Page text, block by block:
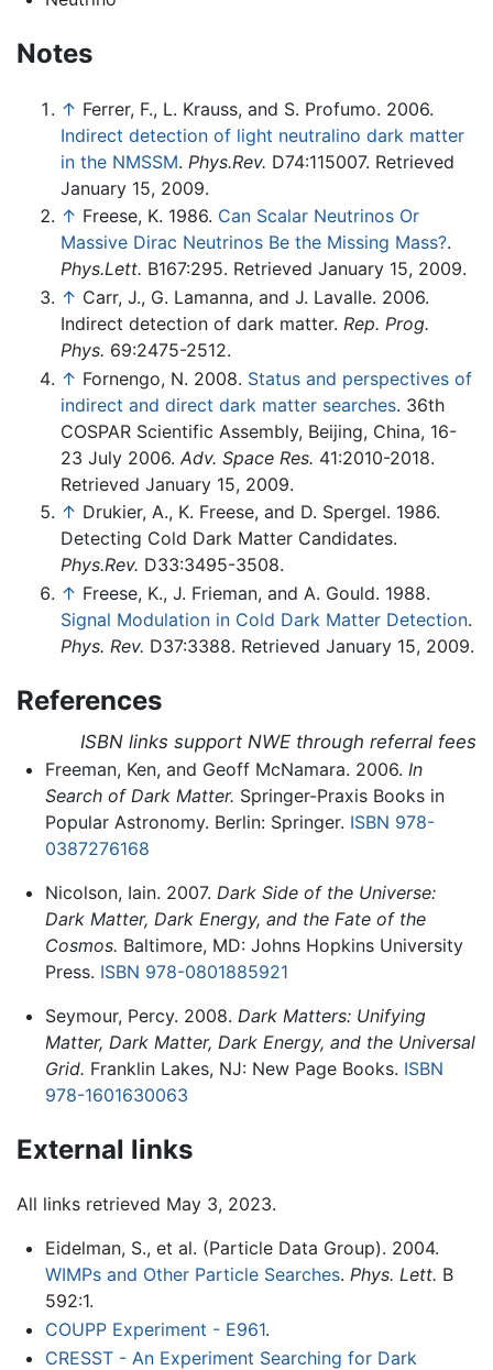
Notes
↑ Ferrer, F., L. Krauss, and S. Profumo. 2006.
Indirect detection of light neutralino dark matter
in the NMSSM. Phys.Rev. D74:115007. Retrieved
January 15, 2009.
↑ Freese, K. 1986. Can Scalar Neutrinos Or
Massive Dirac Neutrinos Be the Missing Mass?.
Phys.Lett. B167:295. Retrieved January 15, 2009.
↑ Carr, J., G. Lamanna, and J. Lavalle. 2006.
Indirect detection of dark matter. Rep. Prog.
Phys. 69:2475-2512.
↑ Fornengo, N. 2008. Status and perspectives of
indirect and direct dark matter searches. 36th
COSPAR Scientific Assembly, Beijing, China, 16-
23 July 2006. Adv. Space Res. 41:2010-2018.
Retrieved January 15, 2009.
↑ Drukier, A., K. Freese, and D. Spergel. 1986.
Detecting Cold Dark Matter Candidates.
Phys.Rev. D33:3495-3508.
↑ Freese, K., J. Frieman, and A. Gould. 1988.
Signal Modulation in Cold Dark Matter Detection.
Phys. Rev. D37:3388. Retrieved January 15, 2009.
References
ISBN links support NWE through referral fees
Freeman, Ken, and Geoff McNamara. 2006. In
Search of Dark Matter. Springer-Praxis Books in
Popular Astronomy. Berlin: Springer. ISBN 978-
0387276168
Nicolson, Iain. 2007. Dark Side of the Universe:
Dark Matter, Dark Energy, and the Fate of the
Cosmos. Baltimore, MD: Johns Hopkins University
Press. ISBN 978-0801885921
Seymour, Percy. 2008. Dark Matters: Unifying
Matter, Dark Matter, Dark Energy, and the Universal
Grid. Franklin Lakes, NJ: New Page Books. ISBN
978-1601630063
External links
All links retrieved May 3, 2023.
Eidelman, S., et al. (Particle Data Group). 2004.
WIMPs and Other Particle Searches. Phys. Lett. B
592:1.
COUPP Experiment - E961.
CRESST - An Experiment Searching for Dark